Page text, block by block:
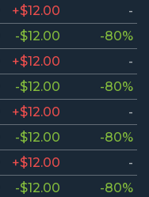
+$12.00
-
-$12.00
-80%
+$12.00
-
-$12.00
-80%
+$12.00
-
-$12.00
-80%
+$12.00
-
-$12.00
-80%